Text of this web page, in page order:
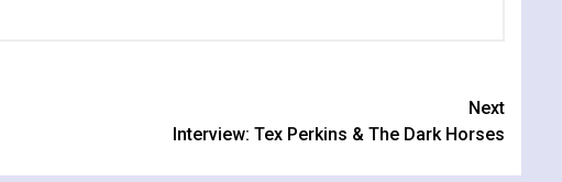
Next
Interview: Tex Perkins & The Dark Horses